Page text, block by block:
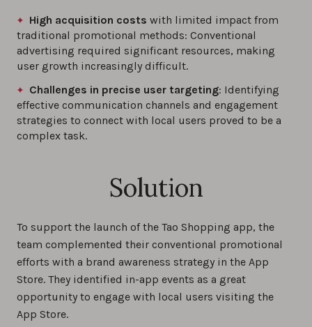
High acquisition costs with limited impact from
traditional promotional methods: Conventional
advertising required significant resources, making
user growth increasingly difficult.
Challenges in precise user targeting: Identifying
effective communication channels and engagement
strategies to connect with local users proved to be a
complex task.
Solution
To support the launch of the Tao Shopping app, the
team complemented their conventional promotional
efforts with a brand awareness strategy in the App
Store. They identified in-app events as a great
opportunity to engage with local users visiting the
App Store.